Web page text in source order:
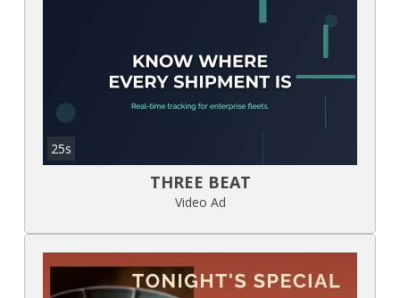
25s
THREE BEAT
Video Ad